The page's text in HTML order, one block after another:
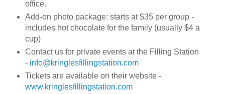
office.
Add-on photo package: starts at $35 per group -
includes hot chocolate for the family (usually $4 a
cup)
Contact us for private events at the Filling Station
- info@kringlesfillingstation.com
Tickets are available on their website -
www.kringlesfillingstation.com